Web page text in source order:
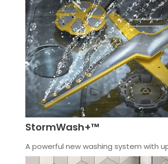
StormWash+™
A powerful new washing system with